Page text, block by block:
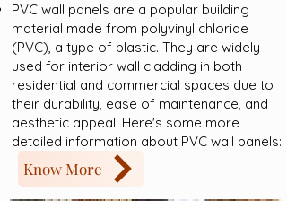
PVC wall panels are a popular building
material made from polyvinyl chloride
(PVC), a type of plastic. They are widely
used for interior wall cladding in both
residential and commercial spaces due to
their durability, ease of maintenance, and
aesthetic appeal. Here's some more
detailed information about PVC wall panels:
Know More